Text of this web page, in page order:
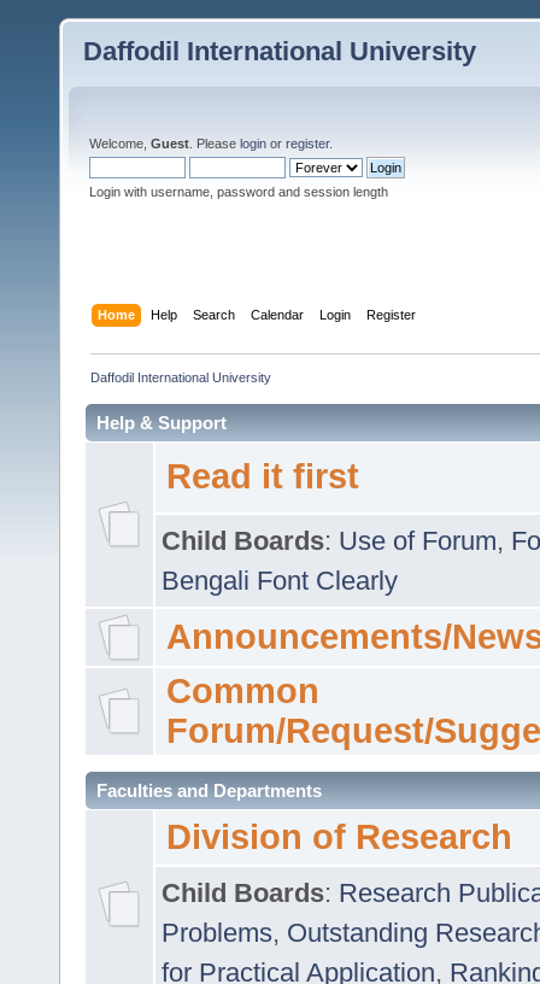
Daffodil International University
Welcome, Guest . Please login or register.
Login with username, password and session length
Home Help Search Calendar Login Register
Daffodil International University
Help & Support
Read it first
Child Boards: Use of Forum,
Bengali Font Clearly
Announcements/
Common
Forum/Request/
Faculties and Departments
Division of Research
Child Boards: Research
Problems, Outstanding
for Practical Application,